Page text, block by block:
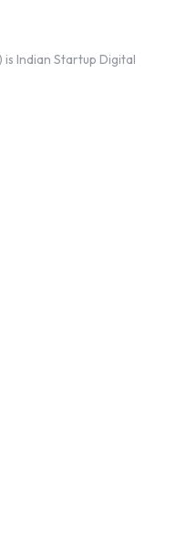
Indian Startup Digital